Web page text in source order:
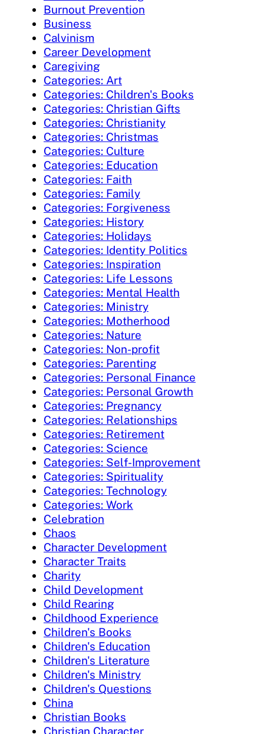
Burnout Prevention
Business
Calvinism
Career Development
Caregiving
Categories: Art
Categories: Children's Books
Categories: Christian Gifts
Categories: Christianity
Categories: Christmas
Categories: Culture
Categories: Education
Categories: Faith
Categories: Family
Categories: Forgiveness
Categories: History
Categories: Holidays
Categories: Identity Politics
Categories: Inspiration
Categories: Life Lessons
Categories: Mental Health
Categories: Ministry
Categories: Motherhood
Categories: Nature
Categories: Non-profit
Categories: Parenting
Categories: Personal Finance
Categories: Personal Growth
Categories: Pregnancy
Categories: Relationships
Categories: Retirement
Categories: Science
Categories: Self-Improvement
Categories: Spirituality
Categories: Technology
Categories: Work
Celebration
Chaos
Character Development
Character Traits
Charity
Child Development
Child Rearing
Childhood Experience
Children's Books
Children's Education
Children's Literature
Children's Ministry
Children's Questions
China
Christian Books
Christian Character